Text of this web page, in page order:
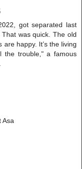
got separated last
was quick. The old
happy. It’s the living
the trouble," a famous
Asa